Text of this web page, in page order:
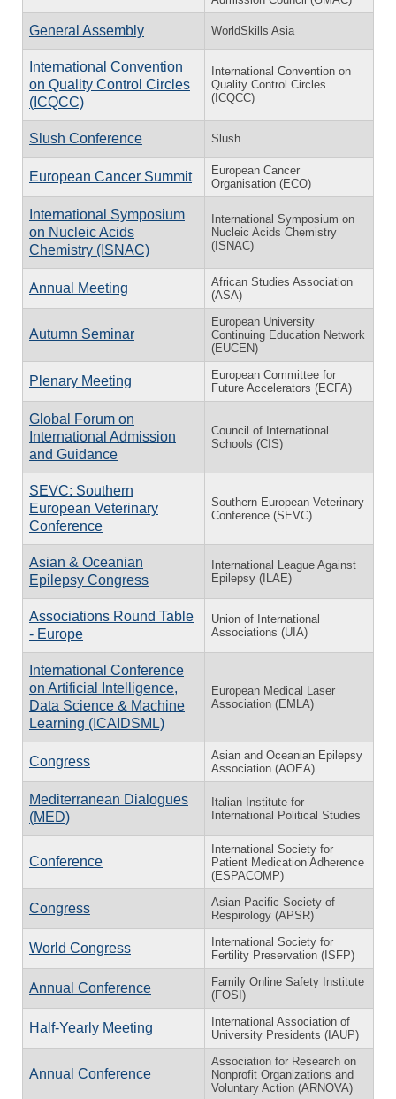
General Assembly WorldSkills Asia
International Convention
on Quality Control Circles
(ICQCC)
International Convention on
Quality Control Circles
(ICQCC)
Slush Conference Slush
European Cancer Summit
European Cancer
Organisation (ECO)
International Symposium
on Nucleic Acids
Chemistry (ISNAC)
International Symposium on
Nucleic Acids Chemistry
(ISNAC)
Annual Meeting
African Studies Association
(ASA)
Autumn Seminar
European University
Continuing Education Network
(EUCEN)
Plenary Meeting
European Committee for
Future Accelerators (ECFA)
Global Forum on
International Admission
and Guidance
Council of International
Schools (CIS)
SEVC: Southern
European Veterinary
Conference
Southern European Veterinary
Conference (SEVC)
Asian & Oceanian
Epilepsy Congress
International League Against
Epilepsy (ILAE)
Associations Round Table
- Europe
Union of International
Associations (UIA)
International Conference
on Artificial Intelligence,
Data Science & Machine
Learning (ICAIDSML)
European Medical Laser
Association (EMLA)
Congress
Asian and Oceanian Epilepsy
Association (AOEA)
Mediterranean Dialogues
(MED)
Italian Institute for
International Political Studies
Conference
International Society for
Patient Medication Adherence
(ESPACOMP)
Congress
Asian Pacific Society of
Respirology (APSR)
World Congress
International Society for
Fertility Preservation (ISFP)
Annual Conference
Family Online Safety Institute
(FOSI)
Half-Yearly Meeting
International Association of
University Presidents (IAUP)
Annual Conference
Association for Research on
Nonprofit Organizations and
Voluntary Action (ARNOVA)